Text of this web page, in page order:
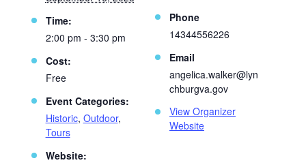
Time:
2:00 pm - 3:30 pm
Cost:
Free
Event Categories:
Historic, Outdoor,
Tours
Website:
Phone
14344556226
Email
angelica.walker@lyn
chburgva.gov
View Organizer
Website